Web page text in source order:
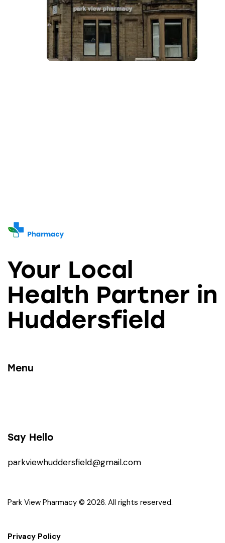
Your Local
Health Partner in
Huddersfield
Menu
Say Hello
parkviewhuddersfield@gmail.com
Park View Pharmacy © 2026. All rights reserved.
Privacy Policy